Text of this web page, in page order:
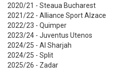
2020/21 - Steaua Bucharest
2021/22 - Alliance Sport Alzace
2022/23 - Quimper
2023/24 - Juventus Utenos
2024/25 - Al Sharjah
2024/25 - Split
2025/26 - Zadar